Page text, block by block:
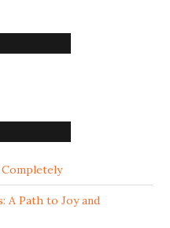
A Path to Joy and